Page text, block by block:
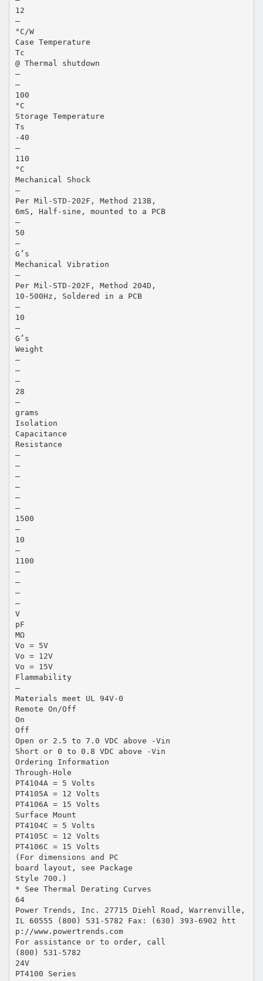
12
—
°C/W
Case Temperature
Tc
@ Thermal shutdown
—
—
100
°C
Storage Temperature
Ts
-40
—
110
°C
Mechanical Shock
—
Per Mil-STD-202F, Method 213B,
6mS, Half-sine, mounted to a PCB
—
50
—
G’s
Mechanical Vibration
—
Per Mil-STD-202F, Method 204D,
10-500Hz, Soldered in a PCB
—
10
—
G’s
Weight
—
—
—
28
—
grams
Isolation
Capacitance
Resistance
—
—
—
—
—
—
1500
—
10
—
1100
—
—
—
—
V
pF
MΩ
Vo = 5V
Vo = 12V
Vo = 15V
Flammability
—
Materials meet UL 94V-0
Remote On/Off
On
Off
Open or 2.5 to 7.0 VDC above -Vin
Short or 0 to 0.8 VDC above -Vin
Ordering Information
Through-Hole
PT4104A = 5 Volts
PT4105A = 12 Volts
PT4106A = 15 Volts
Surface Mount
PT4104C = 5 Volts
PT4105C = 12 Volts
PT4106C = 15 Volts
(For dimensions and PC
board layout, see Package
Style 700.)
* See Thermal Derating Curves
64
Power Trends, Inc. 27715 Diehl Road, Warrenville,
IL 60555 (800) 531-5782 Fax: (630) 393-6902 htt
p://www.powertrends.com
For assistance or to order, call
(800) 531-5782
24V
PT4100 Series